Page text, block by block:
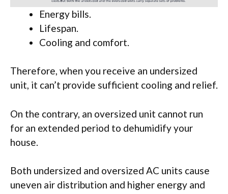
Energy bills.
Lifespan.
Cooling and comfort.
Therefore, when you receive an undersized
unit, it can’t provide sufficient cooling and relief.
On the contrary, an oversized unit cannot run
for an extended period to dehumidify your
house.
Both undersized and oversized AC units cause
uneven air distribution and higher energy and